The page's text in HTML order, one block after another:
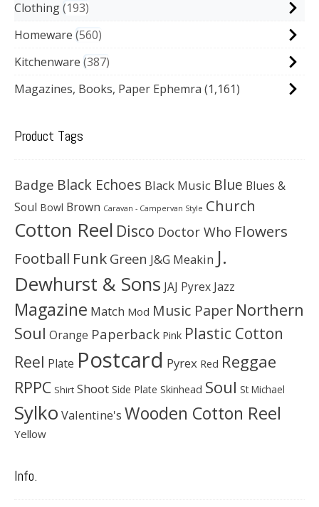
Clothing 193
Homeware 560
Kitchenware 387
Magazines, Books, Paper Ephemra (1,161)
Product Tags
Badge Black Echoes Black Music Blue Blues &
Soul Bowl Brown Caravan - Campervan Style Church
Cotton Reel Disco Doctor Who Flowers
Football Funk Green J&G Meakin J.
Dewhurst & Sons JAJ Pyrex Jazz
Magazine Match Mod Music Paper Northern
Soul Orange Paperback Pink Plastic Cotton
Reel Plate Postcard Pyrex Red Reggae
RPPC Shirt Shoot Side Plate Skinhead Soul St Michael
Sylko Valentine's Wooden Cotton Reel
Yellow
Info.